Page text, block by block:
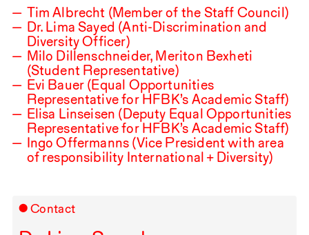
Tim Albrecht (Member of the Staff Council)
Dr. Lima Sayed (Anti-Discrimination and
Diversity Officer)
Milo Dillenschneider, Meriton Bexheti
(Student Representative)
Evi Bauer (Equal Opportunities
Representative for HFBK’s Academic Staff)
Elisa Linseisen (Deputy Equal Opportunities
Representative for HFBK’s Academic Staff)
Ingo Offermanns (Vice President with area
of responsibility International + Diversity)
Contact